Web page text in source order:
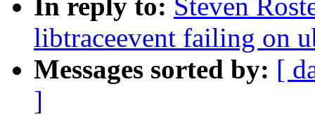
In reply to: Steven
libtraceevent failing on
Messages sorted by: [
]